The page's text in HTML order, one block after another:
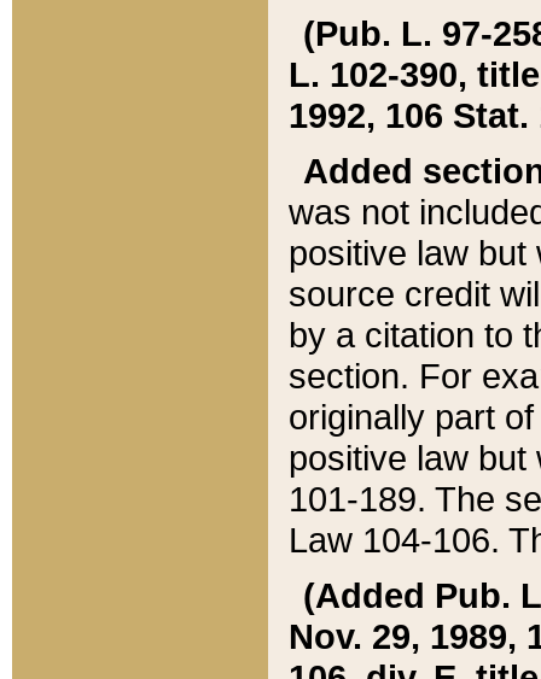
(Pub. L. 97-
L. 102-390,
1992, 106 Stat.
Added
was not
positive law
source credit
by a citation to
section. For
originally part
positive law but
101-189. The
Law 104-106.
(Added Pub.
Nov. 29, 1989,